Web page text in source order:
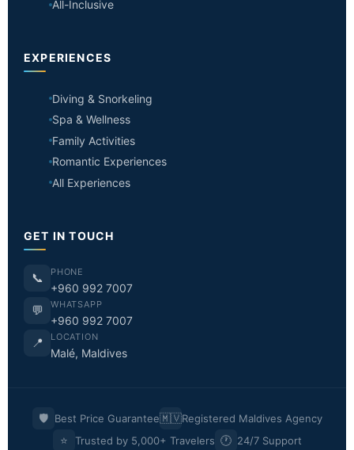
All-Inclusive
EXPERIENCES
Diving & Snorkeling
Spa & Wellness
Family Activities
Romantic Experiences
All Experiences
GET IN TOUCH
📞 PHONE
+960 992 7007
💬 WHATSAPP
+960 992 7007
📍 LOCATION
Malé, Maldives
🛡️ Best Price Guarantee🇲🇻Registered Maldives Agency
⭐ Trusted by 5,000+ Travelers 🕐 24/7 Support